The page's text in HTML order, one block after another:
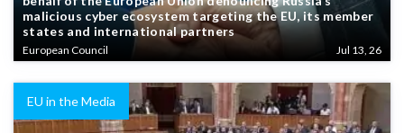
malicious cyber ecosystem targeting the EU, its member
states and international partners
European Council Jul 13, 26
EU in the Media